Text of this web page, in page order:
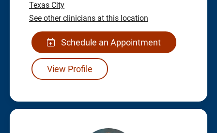
Texas City
See other clinicians at this location
Schedule an Appointment
View Profile